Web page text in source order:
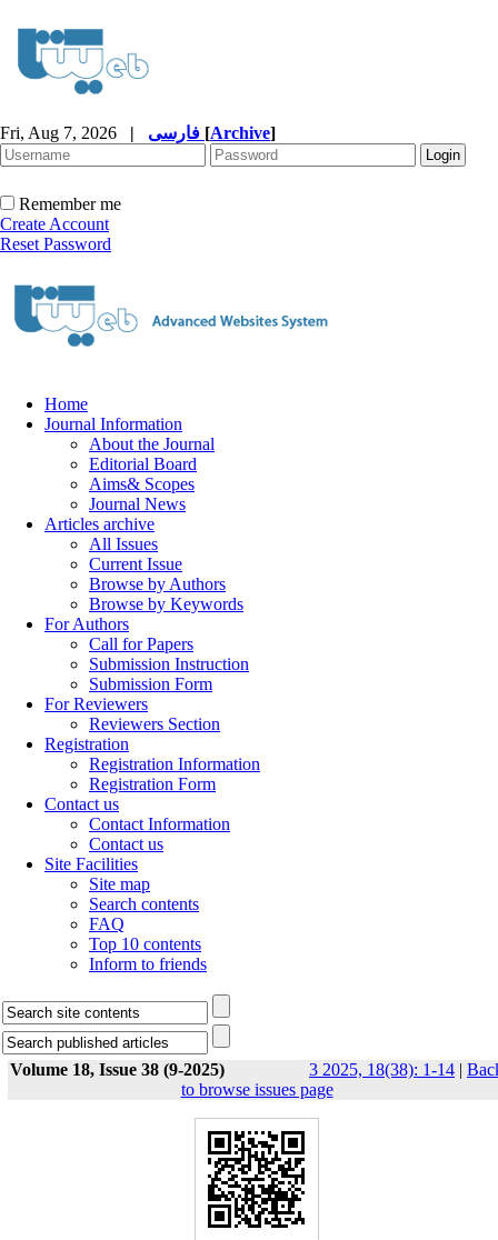
Fri, Aug 7, 2026 | [Archive]
Remember me
Create Account
Reset Password
Home
Journal Information
About the Journal
Editorial Board
Aims& Scopes
Journal News
Articles archive
All Issues
Current Issue
Browse by Authors
Browse by Keywords
For Authors
Call for Papers
Submission Instruction
Submission Form
For Reviewers
Reviewers Section
Registration
Registration Information
Registration Form
Contact us
Contact Information
Contact us
Site Facilities
Site map
Search contents
FAQ
Top 10 contents
Inform to friends
Volume 18, Issue 38 (9-2025) 3 2025, 18(38): 1-14 |
to browse issues page